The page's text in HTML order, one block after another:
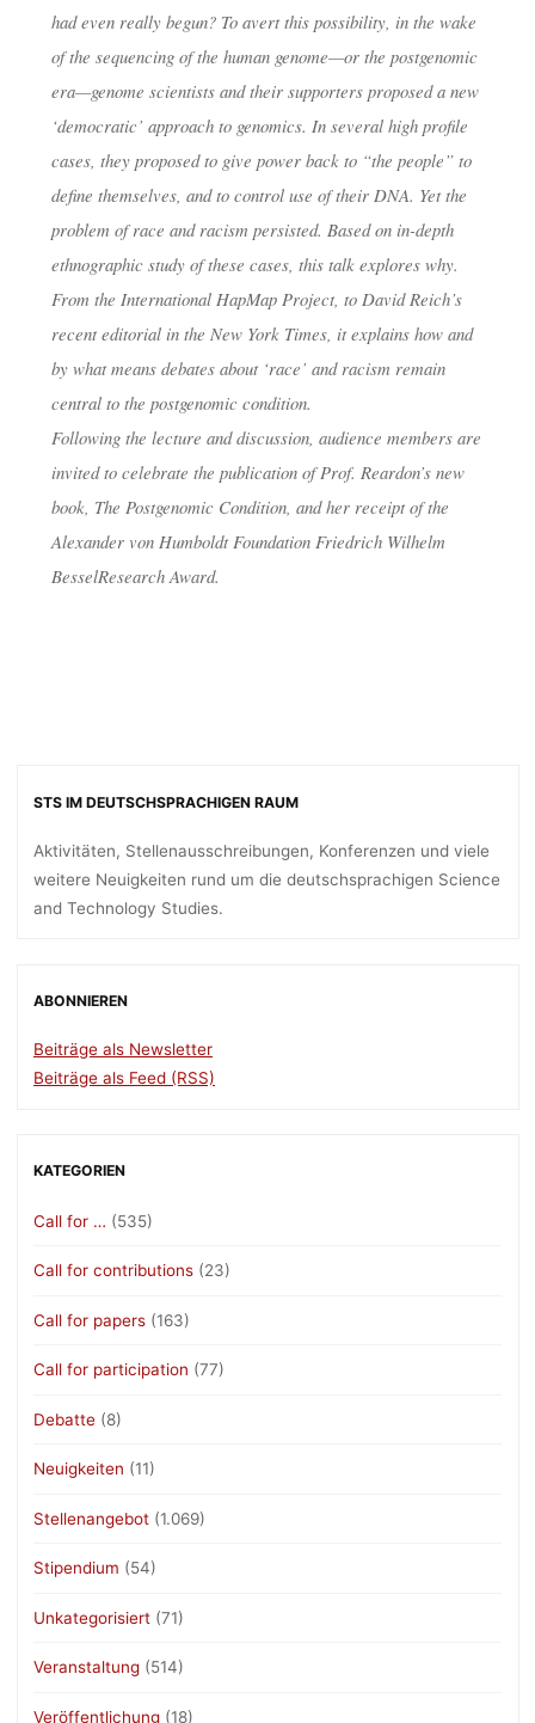
had even really begun? To avert this possibility, in the wake
of the sequencing of the human genome—or the postgenomic
era—genome scientists and their supporters proposed a new
‘democratic’ approach to genomics. In several high profile
cases, they proposed to give power back to “the people” to
define themselves, and to control use of their DNA. Yet the
problem of race and racism persisted. Based on in-depth
ethnographic study of these cases, this talk explores why.
From the International HapMap Project, to David Reich’s
recent editorial in the New York Times, it explains how and
by what means debates about ‘race’ and racism remain
central to the postgenomic condition.
Following the lecture and discussion, audience members are
invited to celebrate the publication of Prof. Reardon’s new
book, The Postgenomic Condition, and her receipt of the
Alexander von Humboldt Foundation Friedrich Wilhelm
BesselResearch Award.
STS IM DEUTSCHSPRACHIGEN RAUM
Aktivitäten, Stellenausschreibungen, Konferenzen und viele
weitere Neuigkeiten rund um die deutschsprachigen Science
and Technology Studies.
ABONNIEREN
Beiträge als Newsletter
Beiträge als Feed (RSS)
KATEGORIEN
Call for … (535)
Call for contributions (23)
Call for papers (163)
Call for participation (77)
Debatte (8)
Neuigkeiten (11)
Stellenangebot (1.069)
Stipendium (54)
Unkategorisiert (71)
Veranstaltung (514)
Veröffentlichung (18)